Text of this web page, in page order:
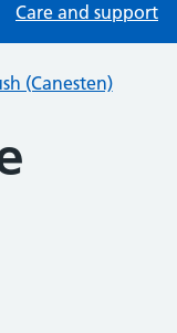
Care and support
(Canesten)